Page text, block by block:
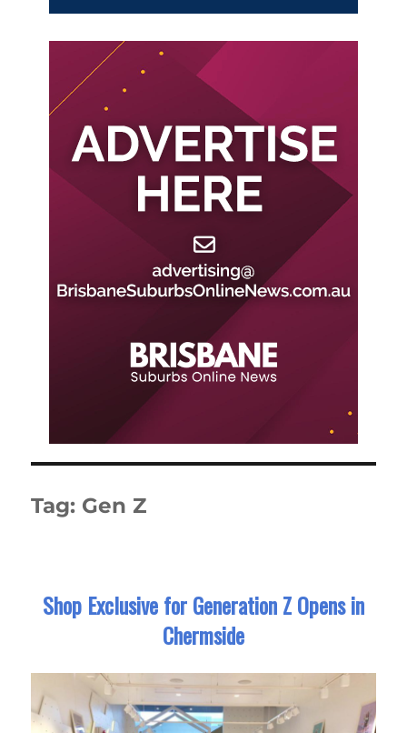
Tag: Gen Z
Shop Exclusive for Generation Z Opens in
Chermside